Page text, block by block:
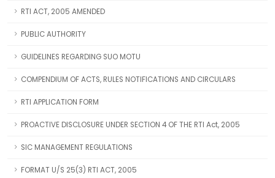
RTI ACT, 2005 AMENDED
PUBLIC AUTHORITY
GUIDELINES REGARDING SUO MOTU
COMPENDIUM OF ACTS, RULES NOTIFICATIONS AND CIRCULARS
RTI APPLICATION FORM
PROACTIVE DISCLOSURE UNDER SECTION 4 OF THE RTI Act, 2005
SIC MANAGEMENT REGULATIONS
FORMAT U/S 25(3) RTI ACT, 2005